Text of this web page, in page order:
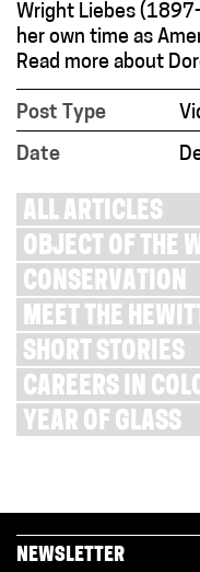
Wright Liebes
her own time as
Read more about
Post Type
Date
ALL ARTICLES
OBJECT OF THE
CONSERVATION
MEET THE
SHORT STORIES
CAREERS IN
YEAR OF GLASS
NEWSLETTER